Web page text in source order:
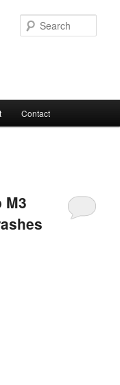
Contact
M3